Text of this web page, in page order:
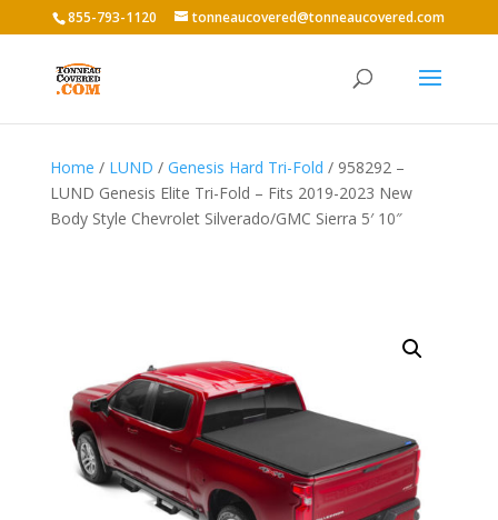
855-793-1120 tonneaucovered@tonneaucovered.com
Home / LUND / Genesis Hard Tri-Fold / 958292 –
LUND Genesis Elite Tri-Fold – Fits 2019-2023 New
Body Style Chevrolet Silverado/GMC Sierra 5′ 10″